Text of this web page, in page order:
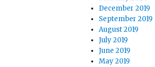
December 2019
September 2019
August 2019
July 2019
June 2019
May 2019